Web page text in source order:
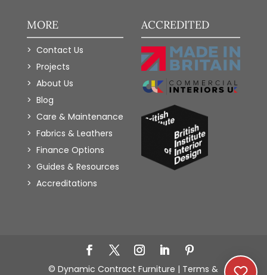
MORE
Contact Us
Projects
About Us
Blog
Care & Maintenance
Fabrics & Leathers
Finance Options
Guides & Resources
Accreditations
ACCREDITED
© Dynamic Contract Furniture | Terms &